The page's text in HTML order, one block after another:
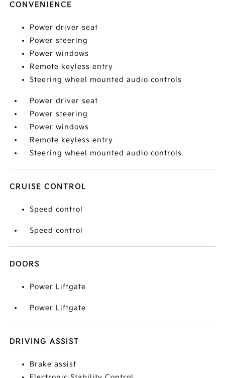
CONVENIENCE
Power driver seat
Power steering
Power windows
Remote keyless entry
Steering wheel mounted audio controls
Power driver seat
Power steering
Power windows
Remote keyless entry
Steering wheel mounted audio controls
CRUISE CONTROL
Speed control
Speed control
DOORS
Power Liftgate
Power Liftgate
DRIVING ASSIST
Brake assist